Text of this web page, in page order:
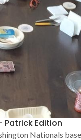
Patrick Edition
Nationals